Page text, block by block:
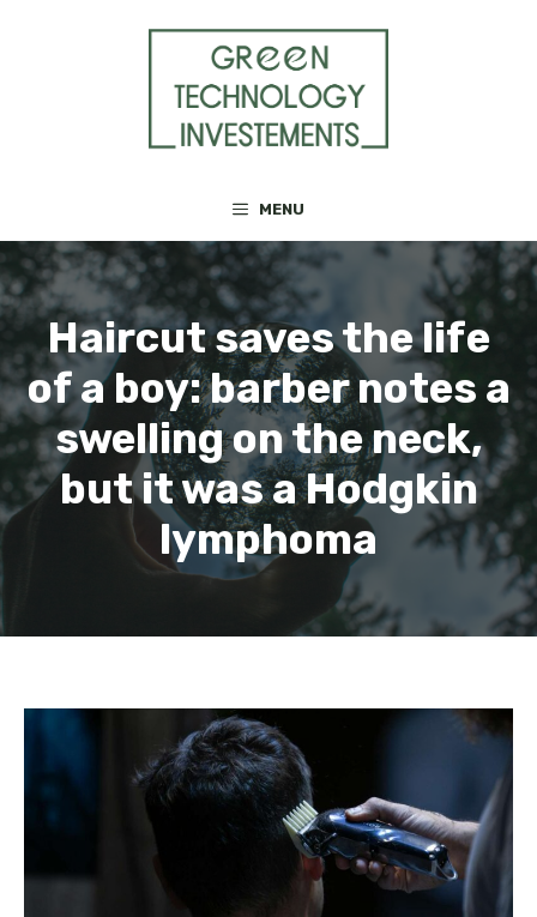
MENU
Haircut saves the life
of a boy: barber notes a
swelling on the neck,
but it was a Hodgkin
lymphoma